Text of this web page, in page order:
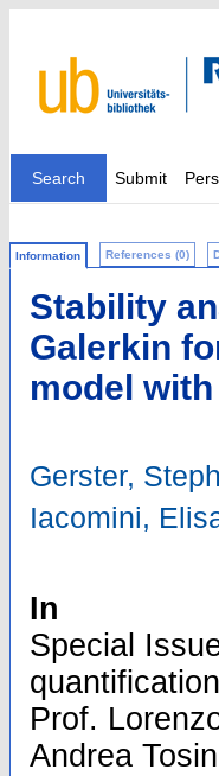
Search Submit
Information References (0)
Stability
Galerkin
model
Gerster,
Iacomini,
In
Special
Prof.
Andrea Tosin